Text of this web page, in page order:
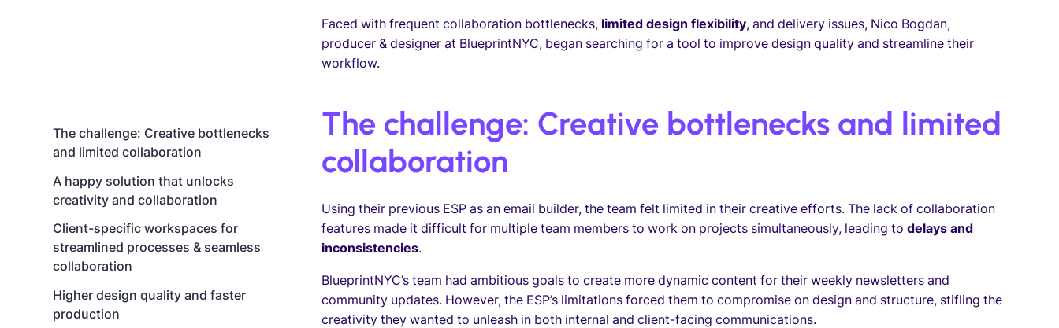
The challenge: Creative bottlenecks
and limited collaboration
A happy solution that unlocks
creativity and collaboration
Client-specific workspaces for
streamlined processes & seamless
collaboration
Higher design quality and faster
production
Faced with frequent collaboration bottlenecks, limited design flexibility, and delivery issues, Nico Bogdan,
producer & designer at BlueprintNYC, began searching for a tool to improve design quality and streamline their
workflow.
The challenge: Creative bottlenecks and limited
collaboration
Using their previous ESP as an email builder, the team felt limited in their creative efforts. The lack of collaboration
features made it difficult for multiple team members to work on projects simultaneously, leading todelays and
inconsistencies.
BlueprintNYC’s team had ambitious goals to create more dynamic content for their weekly newsletters and
community updates. However, the ESP’s limitations forced them to compromise on design and structure, stifling the
creativity they wanted to unleash in both internal and client-facing communications.